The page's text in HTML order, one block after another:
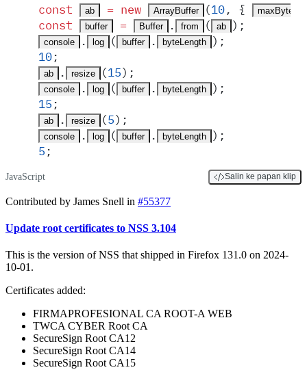
const ab = new ArrayBuffer (10, {
const buffer = Buffer . from ( ab ) ;
console . log ( buffer . byteLength ) ;
10;
ab . resize (15) ;
console . log ( buffer . byteLength ) ;
15 ;
ab . resize (5) ;
console . log ( buffer . byteLength ) ;
5 ;
JavaScript Salin ke papan klip
Contributed by James Snell in #55377
Update root certificates to NSS 3.104
This is the version of NSS that shipped in Firefox 131.0 on 2024-
10-01.
Certificates added:
FIRMAPROFESIONAL CA ROOT-A WEB
TWCA CYBER Root CA
SecureSign Root CA12
SecureSign Root CA14
SecureSign Root CA15